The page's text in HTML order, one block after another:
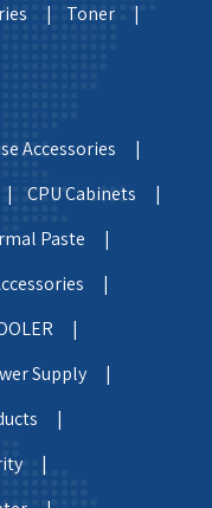
|
Toner |
Accessories |
|
CPU Cabinets |
Paste |
|
|
Supply |
|
|